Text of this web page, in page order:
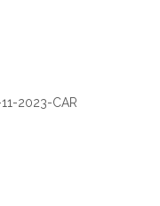
2023-CAR